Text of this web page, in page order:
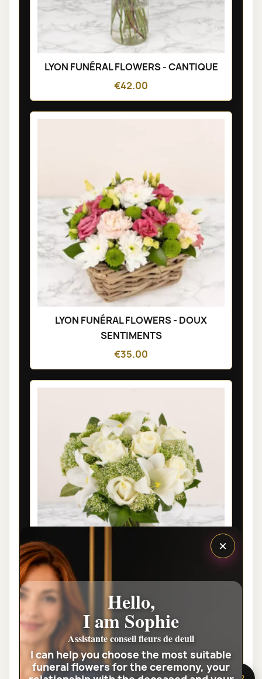
LYON FUNÉRAL FLOWERS - CANTIQUE
€42.00
LYON FUNÉRAL FLOWERS - DOUX
SENTIMENTS
€35.00
LYON FUNÉRAL FLOWERS -
CONDOLEANCES
€46.00
View the full category
×
Hello,
I am Sophie
Assistante conseil fleurs de deuil
I can help you choose the most suitable
funeral flowers for the ceremony, your